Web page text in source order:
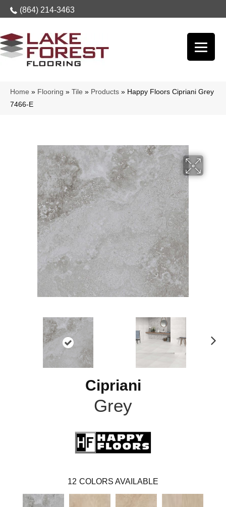
(864) 214-3463
Home » Flooring » Tile » Products » Happy Floors Cipriani Grey
7466-E
Cipriani
Grey
12 COLORS AVAILABLE